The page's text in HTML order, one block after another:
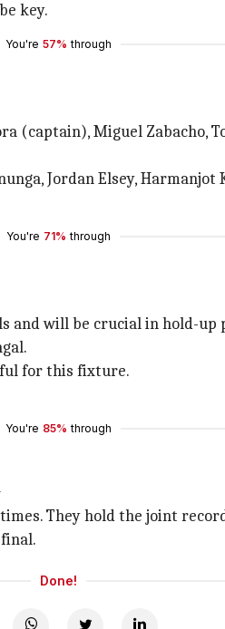
key.
You're 57% through
(captain), Miguel Zabacho,
Jordan Elsey,
You're 71% through
and will be crucial in hold-up
for this fixture.
You're 85% through
They hold the joint
Done!